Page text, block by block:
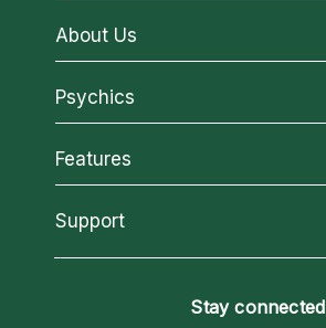
About Us
About California Psychics
Why California Psychics
How We Help
About Psychic Readings
Most Gifted
Psychics
All Psychics
Reading Topics
New Psychics
Psychic Mediums
Features
California Psychics App
Love & Relationships
Support
Become a Premier Psychic
Stay connected